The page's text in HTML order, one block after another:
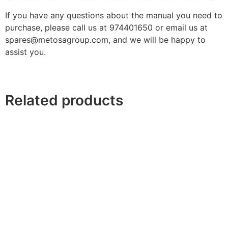
If you have any questions about the manual you need to
purchase, please call us at 974401650 or email us at
spares@metosagroup.com, and we will be happy to
assist you.
Related products